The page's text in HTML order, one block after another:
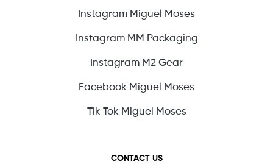
Instagram Miguel Moses
Instagram MM Packaging
Instagram M2 Gear
Facebook Miguel Moses
Tik Tok Miguel Moses
CONTACT US